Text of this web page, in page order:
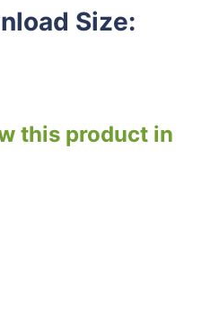
Size:
this product in